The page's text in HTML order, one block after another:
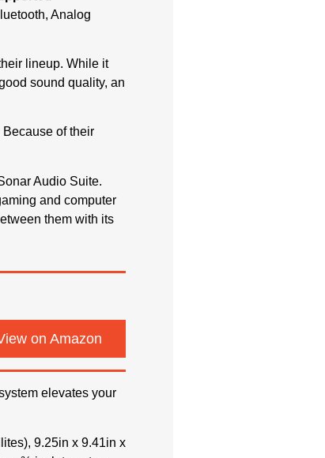
Analog
lineup. While it
sound quality, an
of their
Audio Suite.
and computer
them with its
on Amazon
elevates your
9.25in x 9.41in x